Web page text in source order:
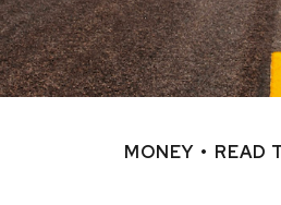
MONEY READ